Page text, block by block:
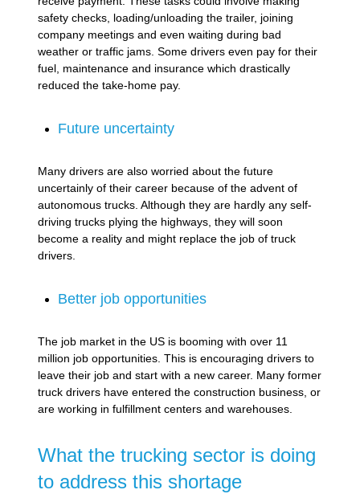
safety checks, loading/unloading the trailer, joining
company meetings and even waiting during bad
weather or traffic jams. Some drivers even pay for their
fuel, maintenance and insurance which drastically
reduced the take-home pay.
Future uncertainty
Many drivers are also worried about the future
uncertainly of their career because of the advent of
autonomous trucks. Although they are hardly any self-
driving trucks plying the highways, they will soon
become a reality and might replace the job of truck
drivers.
Better job opportunities
The job market in the US is booming with over 11
million job opportunities. This is encouraging drivers to
leave their job and start with a new career. Many former
truck drivers have entered the construction business, or
are working in fulfillment centers and warehouses.
What the trucking sector is doing
to address this shortage